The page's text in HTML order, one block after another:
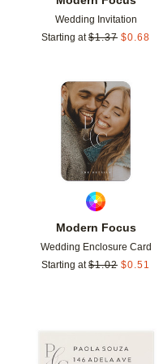
Wedding Invitation
Starting at $1.37 $0.68
Modern Focus
Wedding Enclosure Card
Starting at $1.02 $0.51